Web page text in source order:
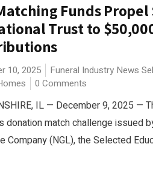
Funds
Trust to
10, 2025 Funeral Industry News
0 Comments
IL — December 9, 2025 —
donation match challenge issued
Company (NGL), the Selected